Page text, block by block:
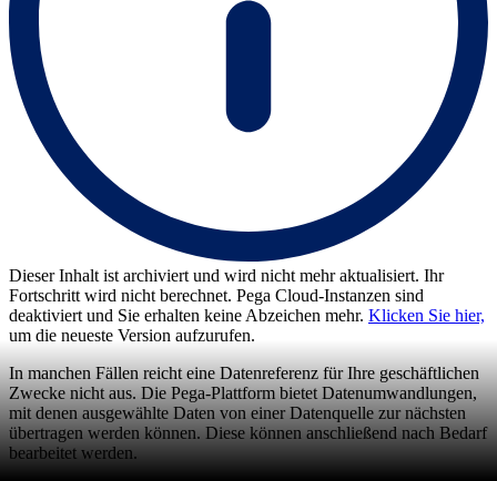
Dieser Inhalt ist archiviert und wird nicht mehr aktualisiert. Ihr
Fortschritt wird nicht berechnet. Pega Cloud-Instanzen sind
deaktiviert und Sie erhalten keine Abzeichen mehr. Klicken Sie hier,
um die neueste Version aufzurufen.
In manchen Fällen reicht eine Datenreferenz für Ihre geschäftlichen
Zwecke nicht aus. Die Pega-Plattform bietet Datenumwandlungen,
mit denen ausgewählte Daten von einer Datenquelle zur nächsten
übertragen werden können. Diese können anschließend nach Bedarf
bearbeitet werden.